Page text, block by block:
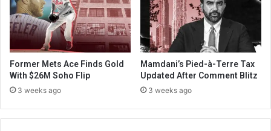
Former Mets Ace Finds Gold
With $26M Soho Flip
3 weeks ago
Mamdani’s Pied-à-Terre Tax
Updated After Comment Blitz
3 weeks ago